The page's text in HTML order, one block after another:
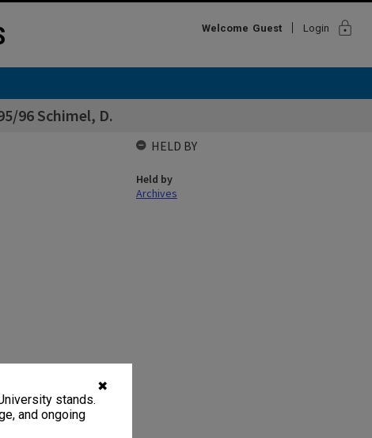
✖
stands.
and ongoing
Welcome Guest Login lock
96 Schimel, D.
HELD BY
Held by
Archives